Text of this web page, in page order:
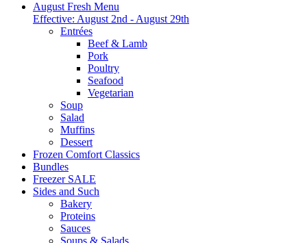
August Fresh Menu
Effective: August 2nd - August 29th
Entrées
Beef & Lamb
Pork
Poultry
Seafood
Vegetarian
Soup
Salad
Muffins
Dessert
Frozen Comfort Classics
Bundles
Freezer SALE
Sides and Such
Bakery
Proteins
Sauces
Soups & Salads